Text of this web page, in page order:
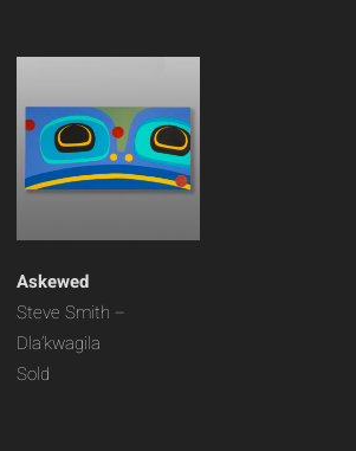
Askewed
Steve Smith –
Dla’kwagila
Sold